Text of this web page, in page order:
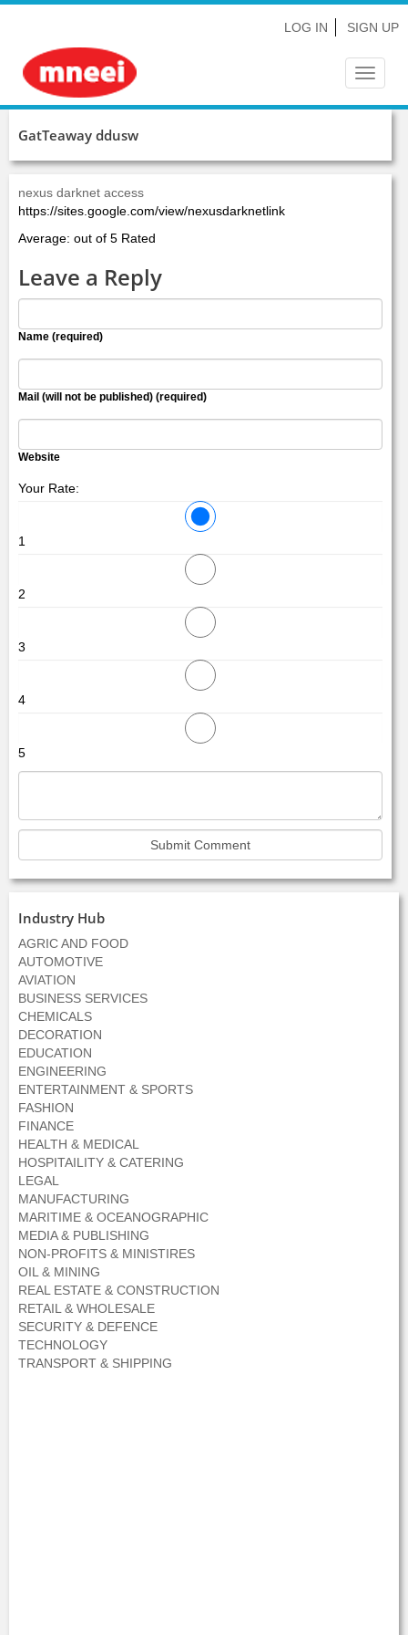
LOG IN SIGN UP
Toggle
GatTeaway ddusw
nexus darknet access
https://sites.google.com/view/nexusdarknetlink
Average: out of 5 Rated
Leave a Reply
Name (required)
Mail (will not be published) (required)
Website
Your Rate:
1
2
3
4
5
Industry Hub
AGRIC AND FOOD
AUTOMOTIVE
AVIATION
BUSINESS SERVICES
CHEMICALS
DECORATION
EDUCATION
ENGINEERING
ENTERTAINMENT & SPORTS
FASHION
FINANCE
HEALTH & MEDICAL
HOSPITAILITY & CATERING
LEGAL
MANUFACTURING
MARITIME & OCEANOGRAPHIC
MEDIA & PUBLISHING
NON-PROFITS & MINISTIRES
OIL & MINING
REAL ESTATE & CONSTRUCTION
RETAIL & WHOLESALE
SECURITY & DEFENCE
TECHNOLOGY
TRANSPORT & SHIPPING